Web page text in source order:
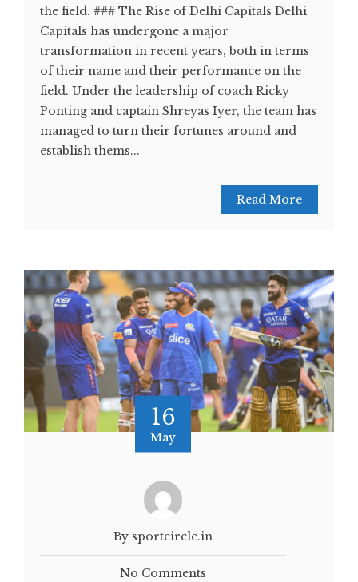
the field. ### The Rise of Delhi Capitals Delhi
Capitals has undergone a major
transformation in recent years, both in terms
of their name and their performance on the
field. Under the leadership of coach Ricky
Ponting and captain Shreyas Iyer, the team has
managed to turn their fortunes around and
establish thems...
Read More
16
May
By sportcircle.in
No Comments